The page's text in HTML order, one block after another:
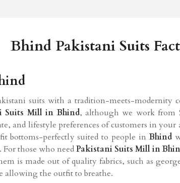
Bhind Pakistani Suits
suits with a tradition-meets-modernity
Suits Mill in Bhind, although we work from
and lifestyle preferences of customers in your
bottoms-perfectly suited to people in Bhind
those who needPakistani Suits Mill in
is made out of quality fabrics, such as
allowing the outfit to breathe.